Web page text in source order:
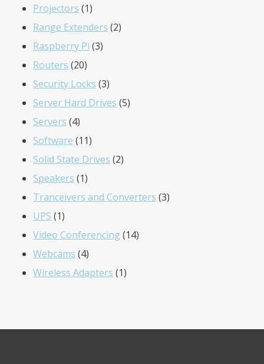
Projectors 11
product
Range Extenders 22
Raspberry Pi 33
Routers 2020
products
Security Locks 33
products
Server Hard Drives 55
Servers 44
products
Software 1111
products
Solid State Drives 22
Speakers 11
product
Tranceivers and Converters 33
UPS 11
product
Video Conferencing 1414
Webcams 44
products
Wireless Adapters 11